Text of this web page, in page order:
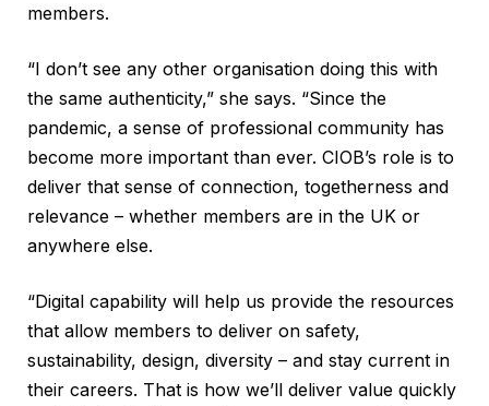
members.
“I don’t see any other organisation doing this with
the same authenticity,” she says. “Since the
pandemic, a sense of professional community has
become more important than ever. CIOB’s role is to
deliver that sense of connection, togetherness and
relevance – whether members are in the UK or
anywhere else.
“Digital capability will help us provide the resources
that allow members to deliver on safety,
sustainability, design, diversity – and stay current in
their careers. That is how we’ll deliver value quickly